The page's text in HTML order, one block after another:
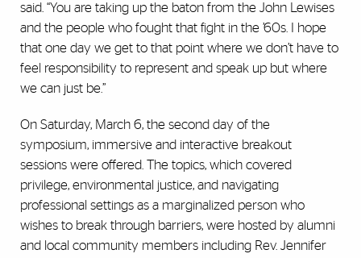
said. “You are taking up the baton from the John Lewises
and the people who fought that fight in the ’60s. I hope
that one day we get to that point where we don’t have to
feel responsibility to represent and speak up but where
we can just be.”
On Saturday, March 6, the second day of the
symposium, immersive and interactive breakout
sessions were offered. The topics, which covered
privilege, environmental justice, and navigating
professional settings as a marginalized person who
wishes to break through barriers, were hosted by alumni
and local community members including Rev. Jennifer